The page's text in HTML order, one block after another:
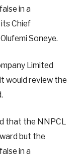
in a
Chief
Soneye.
Limited
would review the
that the NNPCL
but the
in a